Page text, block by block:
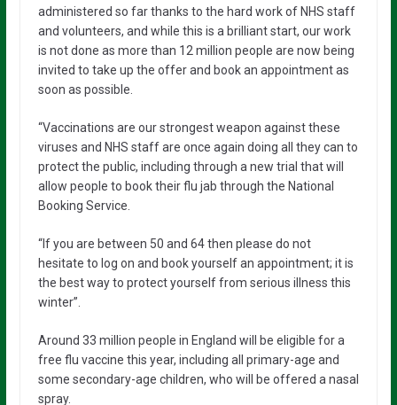
administered so far thanks to the hard work of NHS staff
and volunteers, and while this is a brilliant start, our work
is not done as more than 12 million people are now being
invited to take up the offer and book an appointment as
soon as possible.
“Vaccinations are our strongest weapon against these
viruses and NHS staff are once again doing all they can to
protect the public, including through a new trial that will
allow people to book their flu jab through the National
Booking Service.
“If you are between 50 and 64 then please do not
hesitate to log on and book yourself an appointment; it is
the best way to protect yourself from serious illness this
winter”.
Around 33 million people in England will be eligible for a
free flu vaccine this year, including all primary-age and
some secondary-age children, who will be offered a nasal
spray.